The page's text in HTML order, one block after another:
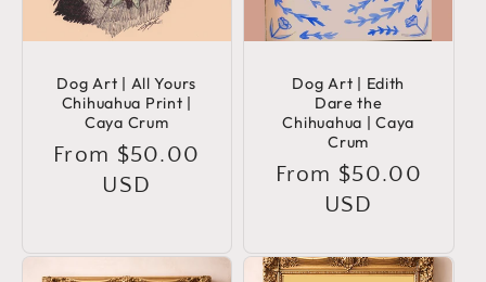
Dog Art | All Yours
Chihuahua Print |
Caya Crum
Regular
price
From $50.00
USD
Dog Art | Edith
Dare the
Chihuahua | Caya
Crum
Regular
price
From $50.00
USD